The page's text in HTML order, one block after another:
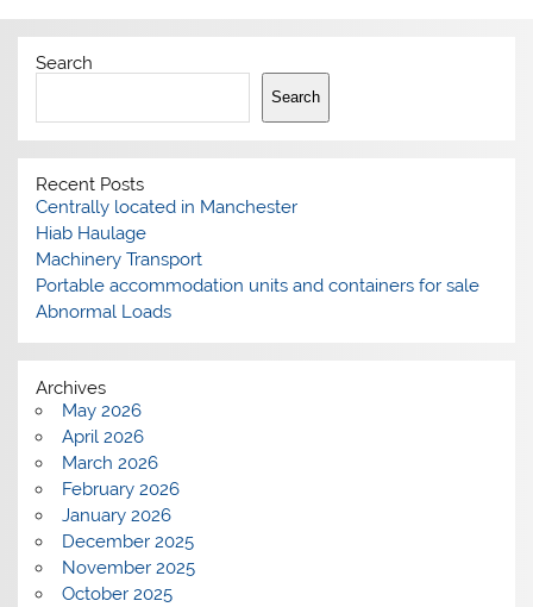
Search
Search
Recent Posts
Centrally located in Manchester
Hiab Haulage
Machinery Transport
Portable accommodation units and containers for sale
Abnormal Loads
Archives
May 2026
April 2026
March 2026
February 2026
January 2026
December 2025
November 2025
October 2025